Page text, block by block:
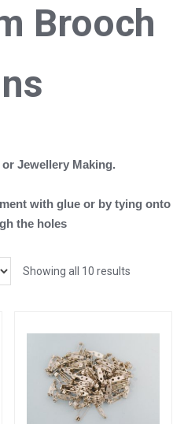
Brooch
Jewellery Making.
with glue or by tying onto
the holes
Showing all 10 results